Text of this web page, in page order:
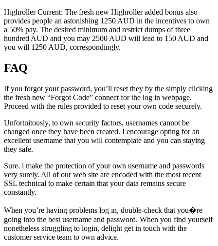
Highroller Current: The fresh new Highroller added bonus also
provides people an astonishing 1250 AUD in the incentives to own
a 50% pay. The desired minimum and restrict dumps of three
hundred AUD and you may 2500 AUD will lead to 150 AUD and
you will 1250 AUD, correspondingly.
FAQ
If you forgot your password, you’ll reset they by the simply clicking
the fresh new “Forgot Code” connect for the log in webpage.
Proceed with the rules provided to reset your own code securely.
Unfortuitously, to own security factors, usernames cannot be
changed once they have been created. I encourage opting for an
excellent username that you will contemplate and you can staying
they safe.
Sure, i make the protection of your own username and passwords
very surely. All of our web site are encoded with the most recent
SSL technical to make certain that your data remains secure
constantly.
When you’re having problems log in, double-check that you�re
going into the best username and password. When you find yourself
nonetheless struggling to login, delight get in touch with the
customer service team to own advice.